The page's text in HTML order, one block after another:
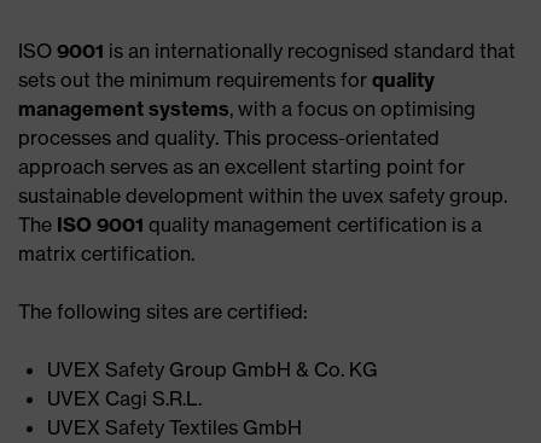
ISO 9001 is an internationally recognised standard that
sets out the minimum requirements for quality
management systems, with a focus on optimising
processes and quality. This process-orientated
approach serves as an excellent starting point for
sustainable development within the uvex safety group.
The ISO 9001 quality management certification is a
matrix certification.
The following sites are certified:
UVEX Safety Group GmbH & Co. KG ​
UVEX Cagi S.R.L.​
UVEX Safety Textiles GmbH​